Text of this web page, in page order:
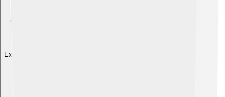
Explore with ChatDino